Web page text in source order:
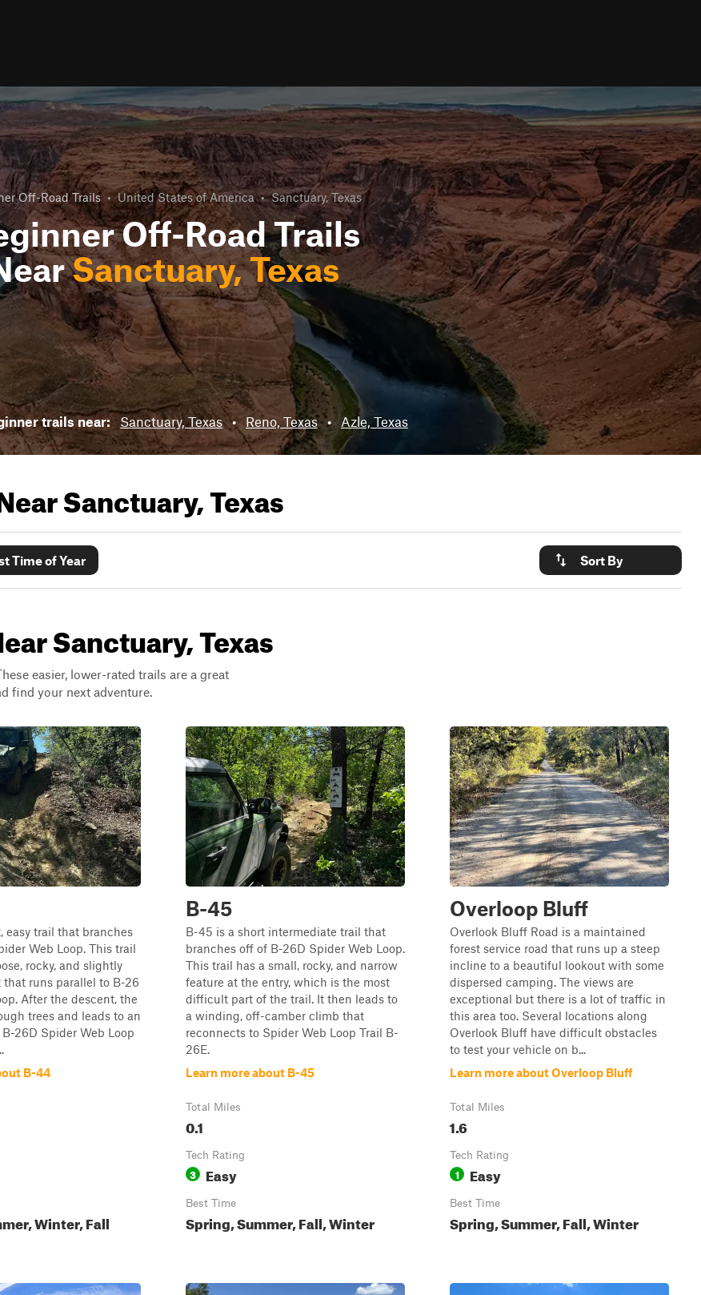
Off-Road Trails • United States of America • Sanctuary, Texas
Off-Road Trails
Sanctuary, Texas
trails near: Sanctuary, Texas • Reno, Texas • Azle, Texas
Sanctuary, Texas
Time of Year Sort By
Sanctuary, Texas
easier, lower-rated trails are a great
find your next adventure.
easy trail that branches
Web Loop. This trail
rocky, and slightly
runs parallel to B-26
After the descent, the
trees and leads to an
26D Spider Web Loop
B-44
Winter, Fall
B-45
B-45 is a short intermediate trail that
branches off of B-26D Spider Web Loop.
This trail has a small, rocky, and narrow
feature at the entry, which is the most
difficult part of the trail. It then leads to
a winding, off-camber climb that
reconnects to Spider Web Loop Trail B-
26E.
Learn more about B-45
Total Miles
0.1
Tech Rating
3 Easy
Best Time
Spring, Summer, Fall, Winter
Overloop Bluff
Overlook Bluff Road is a maintained
forest service road that runs up a steep
incline to a beautiful lookout with some
dispersed camping. The views are
exceptional but there is a lot of traffic in
this area too. Several locations along
Overlook Bluff have difficult obstacles
to test your vehicle on b...
Learn more about Overloop Bluff
Total Miles
1.6
Tech Rating
1 Easy
Best Time
Spring, Summer, Fall, Winter